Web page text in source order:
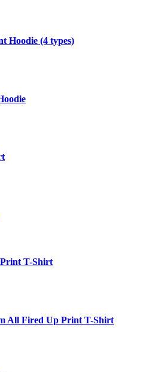
Hoodie (4 types)
T-Shirt
All Fired Up Print T-Shirt